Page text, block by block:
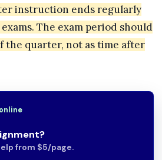
instruction ends regularly
The exam period should
the quarter, not as time after
from $5/page.